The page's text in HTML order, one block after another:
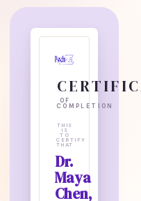
OF
COMPLETION
THIS
IS
TO
CERTIFY
THAT
Dr.
Maya
Chen,